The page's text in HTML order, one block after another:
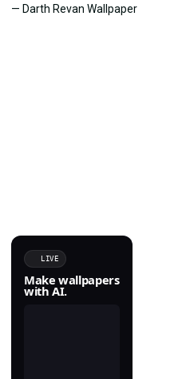
LIVE
Make wallpapers
with AI.